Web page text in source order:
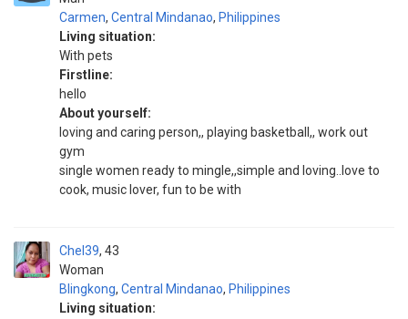
Carmen, Central Mindanao, Philippines
Living situation:
With pets
Firstline:
hello
About yourself:
loving and caring person,, playing basketball,, work out
gym
single women ready to mingle,,simple and loving..love to
cook, music lover, fun to be with
Chel39
Woman
43
Blingkong, Central Mindanao, Philippines
Living situation: